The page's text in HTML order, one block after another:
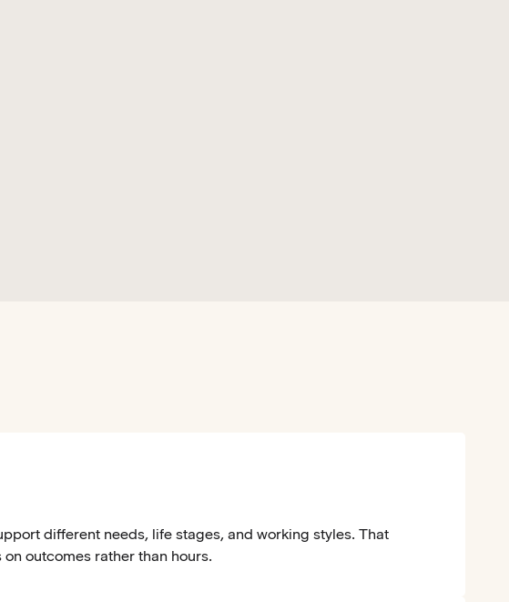
different needs, life stages, and working styles. That
outcomes rather than hours.